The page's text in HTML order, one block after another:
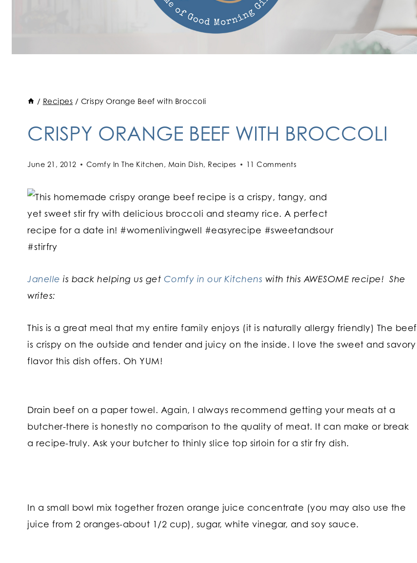
/ Recipes / Crispy Orange Beef with Broccoli
CRISPY ORANGE BEEF WITH BROCCOLI
June 21, 2012 Comfy In The Kitchen, Main Dish, Recipes 11 Comments
Janelle is back helping us get Comfy in our Kitchens with this AWESOME recipe! She
writes:
This is a great meal that my entire family enjoys (it is naturally allergy friendly) The beef
is crispy on the outside and tender and juicy on the inside. I love the sweet and savory
flavor this dish offers. Oh YUM!
Drain beef on a paper towel. Again, I always recommend getting your meats at a
butcher-there is honestly no comparison to the quality of meat. It can make or break
a recipe-truly. Ask your butcher to thinly slice top sirloin for a stir fry dish.
In a small bowl mix together frozen orange juice concentrate (you may also use the
juice from 2 oranges-about 1/2 cup), sugar, white vinegar, and soy sauce.